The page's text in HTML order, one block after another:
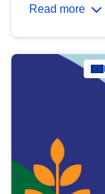
Read more